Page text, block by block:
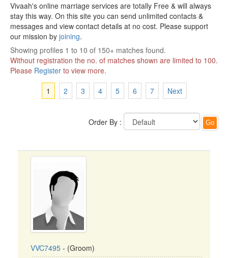
Vivaah's online marriage services are totally Free & will always
stay this way. On this site you can send unlimited contacts &
messages and view contact details at no cost. Please support
our mission by joining.
Showing profiles 1 to 10 of 150+ matches found.
Without registration the no. of matches shown are limited to 100.
Please Register to view more.
1
2 3 4 5 6 7 Next
Order By :
VVC7495 - (Groom)